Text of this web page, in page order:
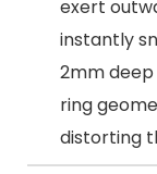
exert
instantly
2mm
ring
distorting